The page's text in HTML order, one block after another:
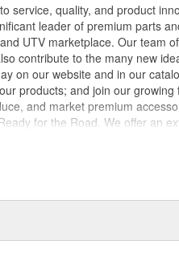
service, quality, and product
leader of premium parts
UTV marketplace. Our team
contribute to the many new
on our website and in our
products; and join our growing
and market premium
for the Road. We offer an
and use with specialty
Our passions drive us to
while keeping an
We strive to design,